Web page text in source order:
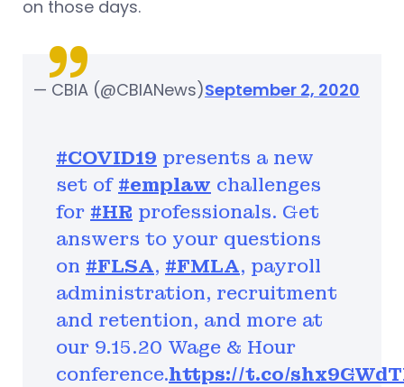
on those days.
#COVID19 presents a new
set of #emplaw challenges
for #HR professionals. Get
answers to your questions
on #FLSA, #FMLA, payroll
administration, recruitment
and retention, and more at
our 9.15.20 Wage & Hour
conference.https://t.co/
— CBIA (@CBIANews)September 2, 2020